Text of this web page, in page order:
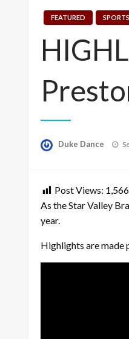
FEATURED SPORTS
Duke Dance
Post Views: 1,566
As the Star Valley
year.
Highlights are made